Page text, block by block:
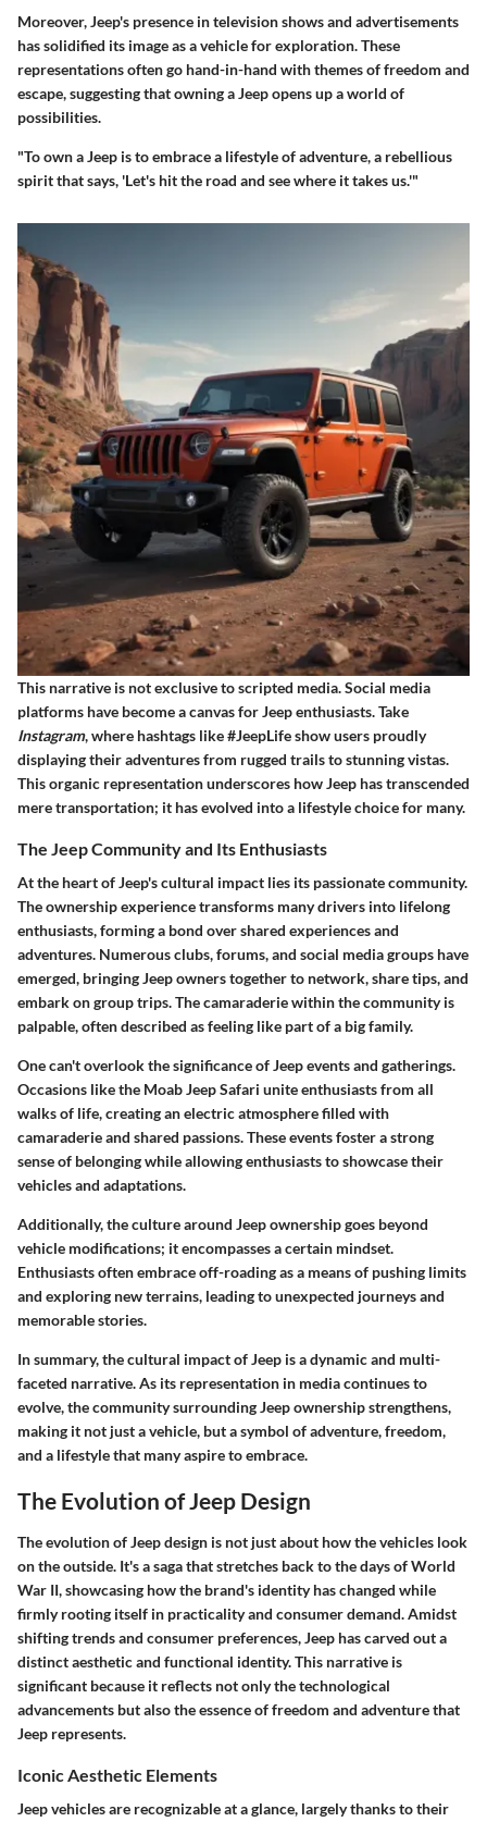
Moreover, Jeep's presence in television shows and advertisements
has solidified its image as a vehicle for exploration. These
representations often go hand-in-hand with themes of freedom and
escape, suggesting that owning a Jeep opens up a world of
possibilities.
"To own a Jeep is to embrace a lifestyle of adventure, a rebellious
spirit that says, 'Let's hit the road and see where it takes us.'"
This narrative is not exclusive to scripted media. Social media
platforms have become a canvas for Jeep enthusiasts. Take
Instagram, where hashtags like #JeepLife show users proudly
displaying their adventures from rugged trails to stunning vistas.
This organic representation underscores how Jeep has transcended
mere transportation; it has evolved into a lifestyle choice for many.
The Jeep Community and Its Enthusiasts
At the heart of Jeep's cultural impact lies its passionate community.
The ownership experience transforms many drivers into lifelong
enthusiasts, forming a bond over shared experiences and
adventures. Numerous clubs, forums, and social media groups have
emerged, bringing Jeep owners together to network, share tips, and
embark on group trips. The camaraderie within the community is
palpable, often described as feeling like part of a big family.
One can't overlook the significance of Jeep events and gatherings.
Occasions like the Moab Jeep Safari unite enthusiasts from all
walks of life, creating an electric atmosphere filled with
camaraderie and shared passions. These events foster a strong
sense of belonging while allowing enthusiasts to showcase their
vehicles and adaptations.
Additionally, the culture around Jeep ownership goes beyond
vehicle modifications; it encompasses a certain mindset.
Enthusiasts often embrace off-roading as a means of pushing limits
and exploring new terrains, leading to unexpected journeys and
memorable stories.
In summary, the cultural impact of Jeep is a dynamic and multi-
faceted narrative. As its representation in media continues to
evolve, the community surrounding Jeep ownership strengthens,
making it not just a vehicle, but a symbol of adventure, freedom,
and a lifestyle that many aspire to embrace.
The Evolution of Jeep Design
The evolution of Jeep design is not just about how the vehicles look
on the outside. It's a saga that stretches back to the days of World
War II, showcasing how the brand's identity has changed while
firmly rooting itself in practicality and consumer demand. Amidst
shifting trends and consumer preferences, Jeep has carved out a
distinct aesthetic and functional identity. This narrative is
significant because it reflects not only the technological
advancements but also the essence of freedom and adventure that
Jeep represents.
Iconic Aesthetic Elements
Jeep vehicles are recognizable at a glance, largely thanks to their